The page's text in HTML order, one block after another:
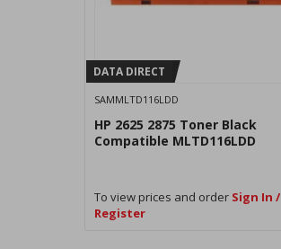
DATA DIRECT
SAMMLTD116LDD
HP 2625 2875 Toner Black
Compatible MLTD116LDD
To view prices and order Sign In /
Register